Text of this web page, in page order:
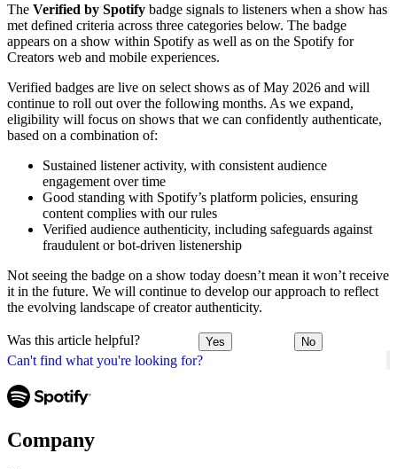
Can't find what you're looking for?
The Verified by Spotify badge signals to listeners when a show has
met defined criteria across three categories below. The badge
appears on a show within Spotify as well as on the Spotify for
Creators web and mobile experiences.
Verified badges are live on select shows as of May 2026 and will
continue to roll out over the following months. As we expand,
eligibility will focus on shows that we can confidently authenticate,
based on a combination of:
Sustained listener activity, with consistent audience
engagement over time
Good standing with Spotify’s platform policies, ensuring
content complies with our rules
Verified audience authenticity, including safeguards against
fraudulent or bot-driven listenership
Not seeing the badge on a show today doesn’t mean it won’t receive
it in the future. We will continue to develop our approach to reflect
the evolving landscape of creator authenticity.
Was this article helpful? Yes No
Company